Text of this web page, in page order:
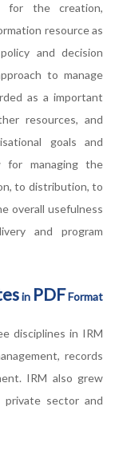
for the creation,
resource as
and decision
to manage
as a important
resources, and
goals and
for managing the
to distribution, to
overall usefulness
and program
in PDFFormat
disciplines in IRM
records
IRM also grew
sector and